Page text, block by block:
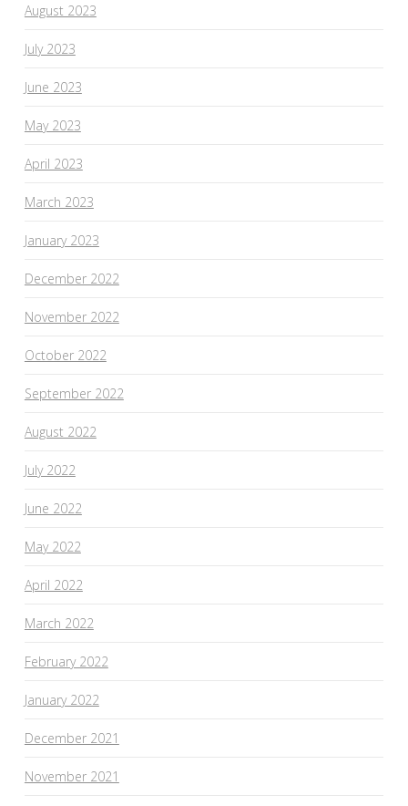
August 2023
July 2023
June 2023
May 2023
April 2023
March 2023
January 2023
December 2022
November 2022
October 2022
September 2022
August 2022
July 2022
June 2022
May 2022
April 2022
March 2022
February 2022
January 2022
December 2021
November 2021